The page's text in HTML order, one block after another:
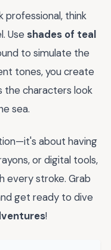
professional, think
Use shades of teal
to simulate the
tones, you create
the characters look
sea.
about having
or digital tools,
every stroke. Grab
get ready to dive
!